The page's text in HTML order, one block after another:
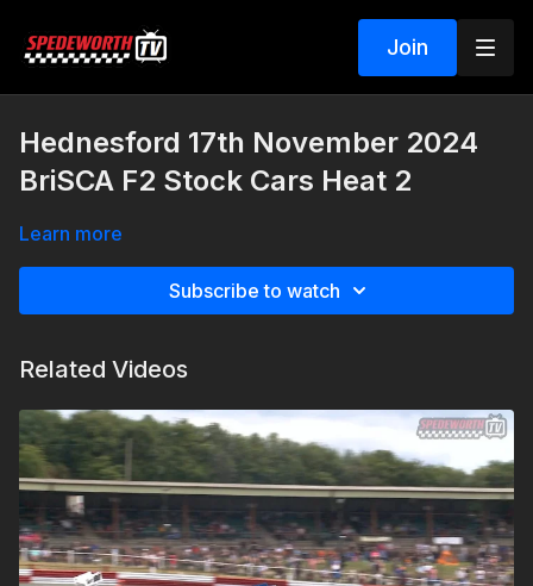
Join
Hednesford 17th November 2024
BriSCA F2 Stock Cars Heat 2
Learn more
Subscribe to watch
Related Videos